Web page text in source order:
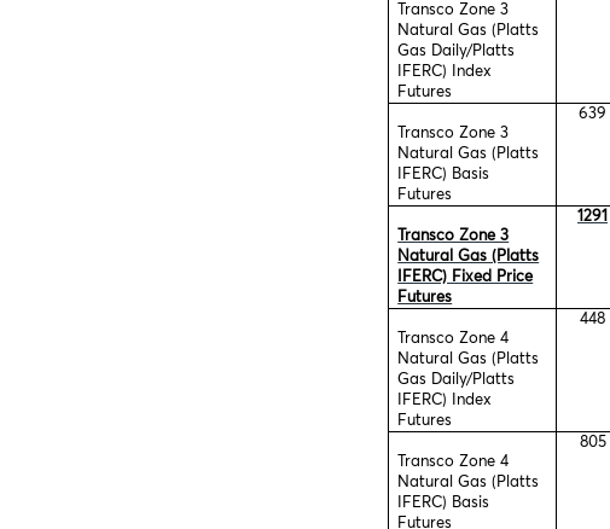
Transco Zone 3
Natural Gas (Platts
Gas Daily/Platts
IFERC) Index
Futures
Transco Zone 3
Natural Gas (Platts
IFERC) Basis
Futures
639
Transco Zone 3
Natural Gas (Platts
IFERC) Fixed Price
Futures
1291
Transco Zone 4
Natural Gas (Platts
Gas Daily/Platts
IFERC) Index
Futures
448
Transco Zone 4
Natural Gas (Platts
IFERC) Basis
Futures
805